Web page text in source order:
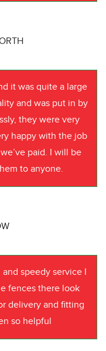
it was quite a large
and was put in by
they were very
happy with the job
paid. I will be
to anyone.
speedy service I
fences there look
delivery and fitting
so helpful